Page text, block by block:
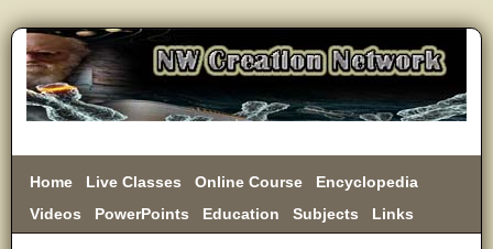
Home Live Classes Online Course
Encyclopedia
Videos
PowerPoints Education Subjects
Links